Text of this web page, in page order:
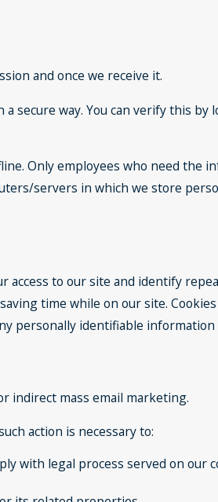
and once we receive it.
way. You can verify this by
Only employees who need the
servers in which we store
access to our site and identify
time while on our site.
personally identifiable information
indirect mass email marketing.
action is necessary to:
with legal process served on our